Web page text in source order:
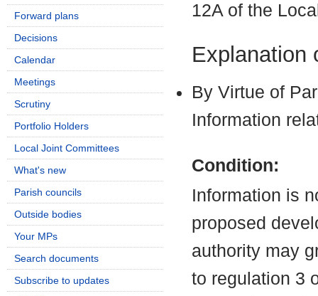
12A of the
Explanation
By Virtue of
Information
Condition:
Information is
proposed
authority may
to regulation 3
Forward plans
Decisions
Calendar
Meetings
Scrutiny
Portfolio Holders
Local Joint Committees
What's new
Parish councils
Outside bodies
Your MPs
Search documents
Subscribe to updates